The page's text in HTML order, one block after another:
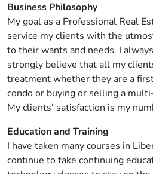
Business Philosophy
My goal as a Professional Real
service my clients with the
to their wants and needs. I
strongly believe that all my
treatment whether they are a
condo or buying or selling a
My clients' satisfaction is my
Education and Training
I have taken many courses in
continue to take continuing